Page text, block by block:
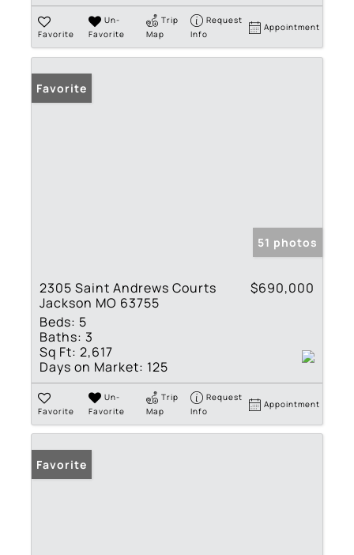
Favorite
Un-
Favorite
Trip
Map
Request
Info
Appointment
Favorite
51 photos
2305 Saint Andrews Courts
Jackson MO 63755
$690,000
Beds: 5
Baths: 3
Sq Ft: 2,617
Days on Market: 125
Favorite
Un-
Favorite
Trip
Map
Request
Info
Appointment
Favorite